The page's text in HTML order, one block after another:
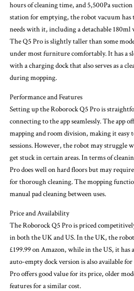
hours of cleaning time, and 5,500Pa
station for emptying, the robot vacuum
needs with it, including a detachable
The Q5 Pro is slightly taller than some
under most furniture comfortably. It has a
with a charging dock that also serves as a
during mopping.
Performance and Features
Setting up the Roborock Q5 Pro is
connecting to the app seamlessly. The app
mapping and room division, making it easy
sessions. However, the robot may struggle
get stuck in certain areas. In terms of
Pro does well on hard floors but may
for thorough cleaning. The mopping
manual pad cleaning between uses.
Price and Availability
The Roborock Q5 Pro is priced
in both the UK and US. In the UK, the
£199.99 on Amazon, while in the US, it has
auto-empty dock version is also available
Pro offers good value for its price, older
features for a similar cost.